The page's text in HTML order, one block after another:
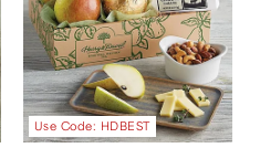
Use Code: HDBEST